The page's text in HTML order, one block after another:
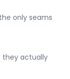
only seams
they actually